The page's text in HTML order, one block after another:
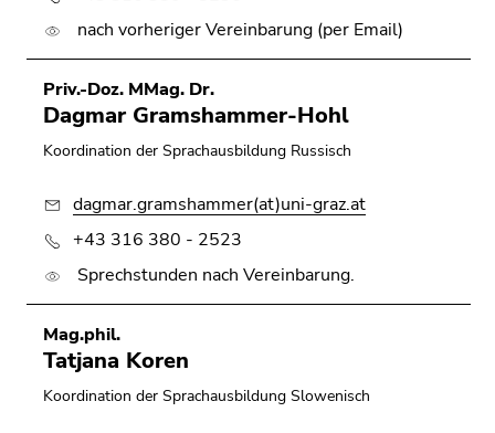
nach vorheriger Vereinbarung (per Email)
Priv.-Doz. MMag. Dr.
Dagmar Gramshammer-Hohl
Koordination der Sprachausbildung Russisch
dagmar.gramshammer(at)uni-graz.at
+43 316 380 - 2523
Sprechstunden nach Vereinbarung.
Mag.phil.
Tatjana Koren
Koordination der Sprachausbildung Slowenisch